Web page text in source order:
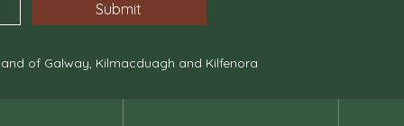
of Galway, Kilmacduagh and Kilfenora